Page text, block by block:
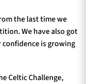
the last time we
We have also got
is growing
Celtic Challenge,